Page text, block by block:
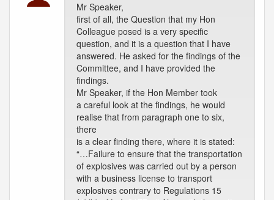
Mr Speaker,
first of all, the Question that my Hon
Colleague posed is a very specific
question, and it is a question that I have
answered. He asked for the findings of the
Committee, and I have provided the
findings.
Mr Speaker, if the Hon Member took
a careful look at the findings, he would
realise that from paragraph one to six,
there
is a clear finding there, where it is stated:
“…Failure to ensure that the transportation
of explosives was carried out by a person
with a business license to transport
explosives contrary to Regulations 15